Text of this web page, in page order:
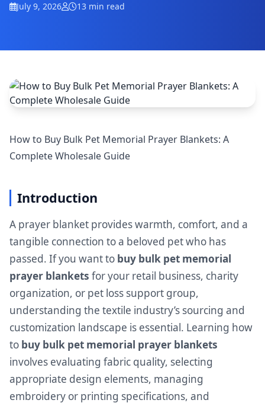
July 9, 2026 13 min read
How to Buy Bulk Pet Memorial Prayer Blankets: A
Complete Wholesale Guide
Introduction
A prayer blanket provides warmth, comfort, and a
tangible connection to a beloved pet who has
passed. If you want to buy bulk pet memorial
prayer blankets for your retail business, charity
organization, or pet loss support group,
understanding the textile industry’s sourcing and
customization landscape is essential. Learning how
to buy bulk pet memorial prayer blankets
involves evaluating fabric quality, selecting
appropriate design elements, managing
embroidery or printing specifications, and